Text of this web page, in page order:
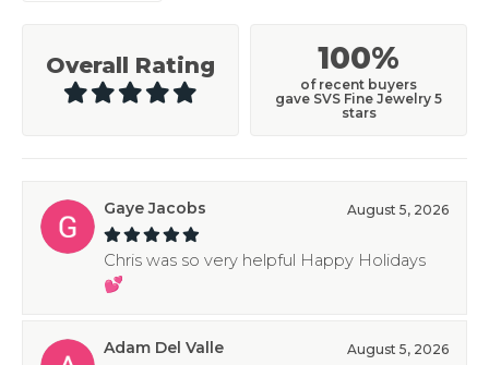
Overall Rating 100%
of recent buyers
gave SVS Fine Jewelry 5
stars
Gaye Jacobs August 5, 2026
Chris was so very helpful Happy Holidays
💕
Adam Del Valle August 5, 2026